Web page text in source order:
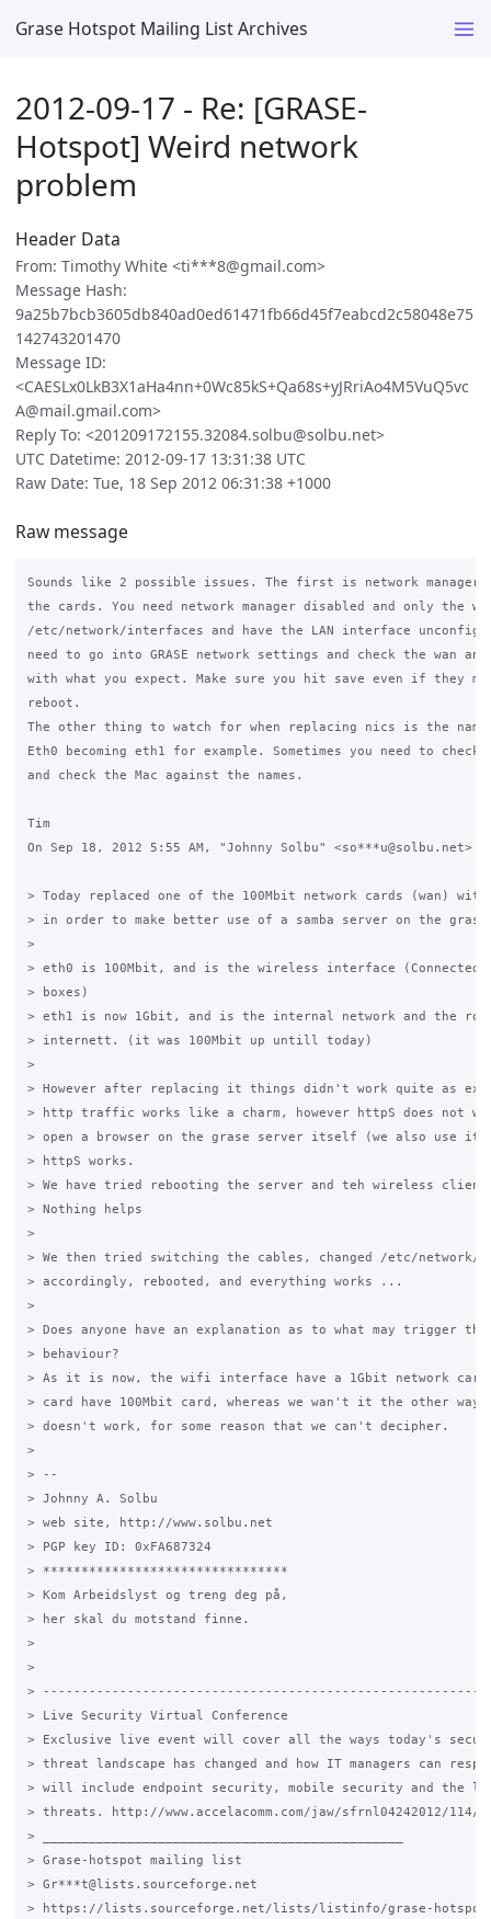
Grase Hotspot Mailing List Archives
2012-09-17 - Re: [GRASE-
Hotspot] Weird network
problem
Header Data
From: Timothy White <ti***8@gmail.com>
Message Hash:
9a25b7bcb3605db840ad0ed61471fb66d45f7eabcd2c58048e75
142743201470
Message ID:
<CAESLx0LkB3X1aHa4nn+0Wc85kS+Qa68s+yJRriAo4M5VuQ5vc
A@mail.gmail.com>
Reply To: <201209172155.32084.solbu@solbu.net>
UTC Datetime: 2012-09-17 13:31:38 UTC
Raw Date: Tue, 18 Sep 2012 06:31:38 +1000
Raw message
Sounds like 2 possible issues. The first is network
the cards. You need network manager disabled and only the
/etc/network/interfaces and have the LAN interface
need to go into GRASE network settings and check the wan and
with what you expect. Make sure you hit save even if they
reboot.
The other thing to watch for when replacing nics is the
Eth0 becoming eth1 for example. Sometimes you need to
and check the Mac against the names.
Tim
On Sep 18, 2012 5:55 AM, "Johnny Solbu" <so***u@solbu.net>
> Today replaced one of the 100Mbit network cards (wan)
> in order to make better use of a samba server on the
>
> eth0 is 100Mbit, and is the wireless interface (Connected
> boxes)
> eth1 is now 1Gbit, and is the internal network and the
> internett. (it was 100Mbit up untill today)
>
> However after replacing it things didn't work quite as
> http traffic works like a charm, however httpS does not
> open a browser on the grase server itself (we also use it
> httpS works.
> We have tried rebooting the server and teh wireless
> Nothing helps
>
> We then tried switching the cables, changed /etc/network/
> accordingly, rebooted, and everything works ...
>
> Does anyone have an explanation as to what may trigger
> behaviour?
> As it is now, the wifi interface have a 1Gbit network card
> card have 100Mbit card, whereas we wan't it the other way
> doesn't work, for some reason that we can't decipher.
>
> --
> Johnny A. Solbu
> web site, http://www.solbu.net
> PGP key ID: 0xFA687324
> ********************************
> Kom Arbeidslyst og treng deg på,
> her skal du motstand finne.
>
>
>
> Live Security Virtual Conference
> Exclusive live event will cover all the ways today's
> threat landscape has changed and how IT managers can
> will include endpoint security, mobile security and the
> threats. http://www.accelacomm.com/jaw/sfrnl04242012/114/
> _______________________________________________
> Grase-hotspot mailing list
> Gr***t@lists.sourceforge.net
> https://lists.sourceforge.net/lists/listinfo/grase-hotspot